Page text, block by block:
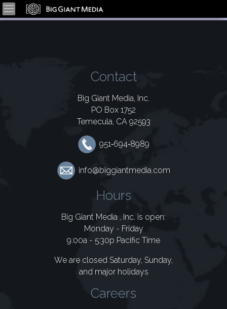
Contact
Big Giant Media, Inc.
PO Box 1752
Temecula, CA 92593
951‑694‑8989
info@biggiantmedia.com
Hours
Big Giant Media , Inc. is open:
Monday - Friday
9:00a - 5:30p Pacific Time
We are closed Saturday, Sunday,
and major holidays
Careers